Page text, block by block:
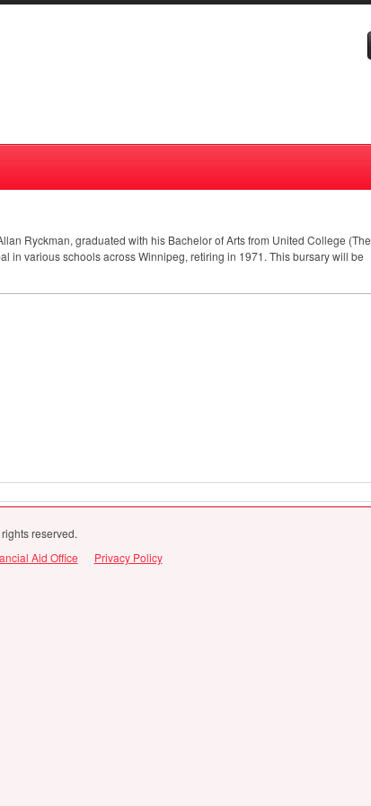
Ryckman, graduated with his Bachelor of Arts from United College (The
in various schools across Winnipeg, retiring in 1971. This bursary will be
reserved.
Aid Office Privacy Policy